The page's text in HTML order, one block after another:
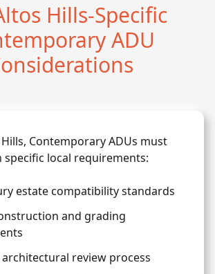
Hills-Specific
ADU
Contemporary ADUs must
specific local requirements:
estate compatibility standards
and grading
review process